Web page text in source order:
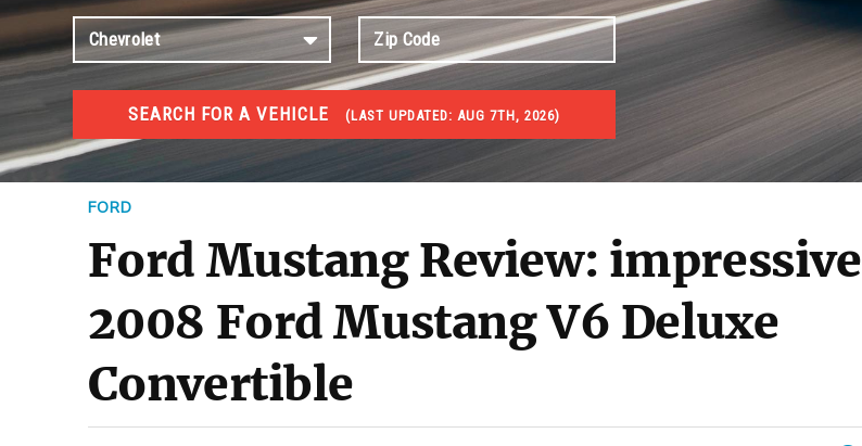
SEARCH FOR A VEHICLE (LAST UPDATED: AUG 7TH, 2026)
#1 CAR AUCTIONS
Car Auto Auctions
FORD
Ford Mustang Review: impressive
2008 Ford Mustang V6 Deluxe
Convertible